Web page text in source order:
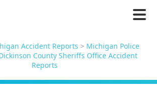
Accident Reports > Michigan Police
County Sheriffs Office Accident
Reports